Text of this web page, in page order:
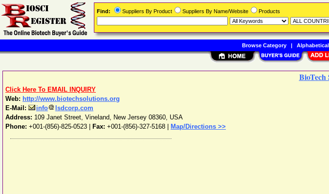
BioTech
Click Here To EMAIL INQUIRY
Web: http://www.biotechsolutions.org
E-Mail:
info
lsdcorp.com
Address: 109 Janet Street, Vineland, New Jersey 08360, USA
Phone: +001-(856)-825-0523 Fax: +001-(856)-327-5168 | Map/Directions >>
Find: Suppliers By Product Suppliers By Name/Website Products
Browse Category|